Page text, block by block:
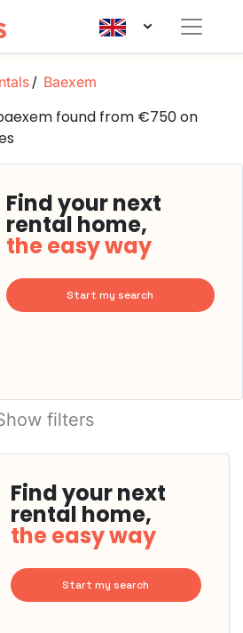
Baexem
found from €750 on
Find your next
rental home,
the easy way
Start my search
filters
Find your next
rental home,
the easy way
Start my search